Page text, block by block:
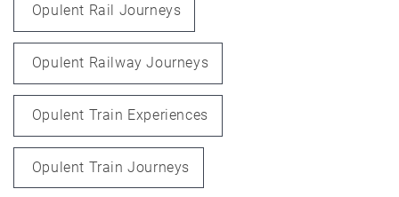
Opulent Rail Journeys
Opulent Railway Journeys
Opulent Train Experiences
Opulent Train Journeys